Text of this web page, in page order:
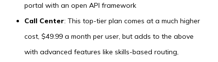
portal with an open API framework
Call Center: This top-tier plan comes at a much higher
cost, $49.99 a month per user, but adds to the above
with advanced features like skills-based routing,